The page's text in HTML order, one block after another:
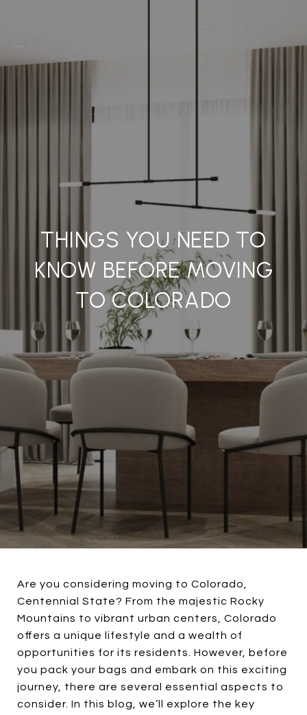
THINGS YOU NEED TO
KNOW BEFORE MOVING
TO COLORADO
Are you considering moving to Colorado,
Centennial State? From the majestic Rocky
Mountains to vibrant urban centers, Colorado
offers a unique lifestyle and a wealth of
opportunities for its residents. However, before
you pack your bags and embark on this exciting
journey, there are several essential aspects to
consider. In this blog, we’ll explore the key